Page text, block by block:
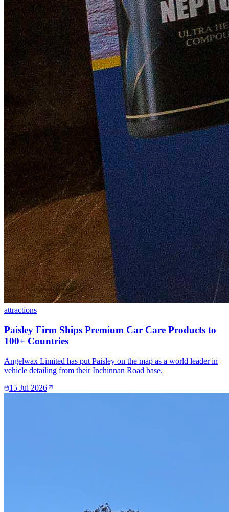
attractions
Paisley Firm Ships Premium Car Care Products to
100+ Countries
Angelwax Limited has put Paisley on the map as a world leader in
vehicle detailing from their Inchinnan Road base.
15 Jul 2026